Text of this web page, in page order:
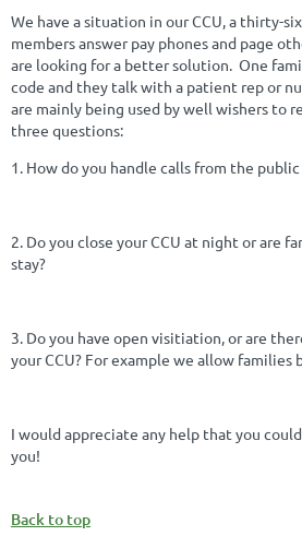
We have a situation in our CCU, a thirty-
members answer pay phones and page
are looking for a better solution. One
code and they talk with a patient rep or
are mainly being used by well wishers to
three questions:
1. How do you handle calls from the public
2. Do you close your CCU at night or are
stay?
3. Do you have open visitiation, or are
your CCU? For example we allow families
I would appreciate any help that you
you!
Back to top